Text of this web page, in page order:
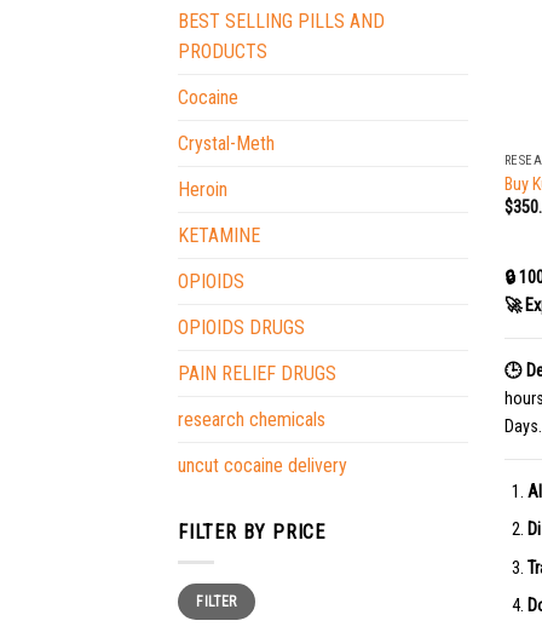
BEST SELLING PILLS AND
PRODUCTS
Cocaine
Crystal-Meth
Heroin
KETAMINE
OPIOIDS
OPIOIDS DRUGS
PAIN RELIEF DRUGS
research chemicals
uncut cocaine delivery
FILTER BY PRICE
Min
price
Max
priceFILTER
Buy
$
🔒
🚀
🕒
Days.